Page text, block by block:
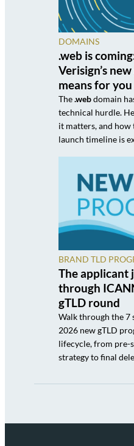
DOMAINS
.web is
Verisign’s
means for you
The.webdomain
technical hurdle.
it matters, and how
launch timeline is
BRAND TLD
The applicant
through
gTLD round
Walk through the 7
2026 new gTLD
lifecycle, from pre-
strategy to final